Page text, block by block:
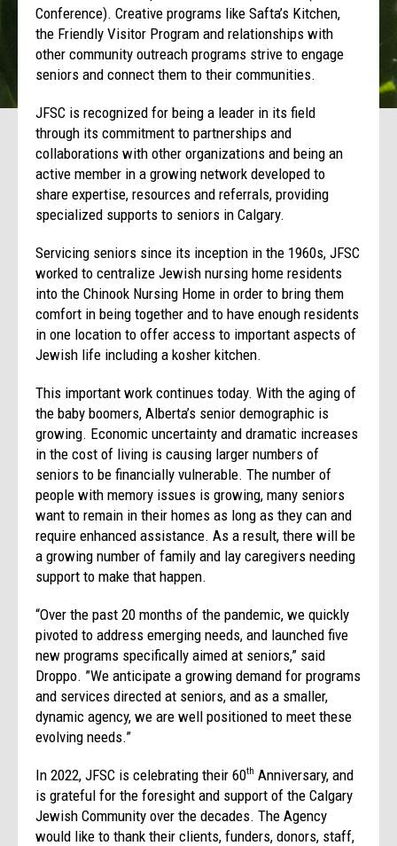
Conference). Creative programs like Safta’s Kitchen,
the Friendly Visitor Program and relationships with
other community outreach programs strive to engage
seniors and connect them to their communities.
JFSC is recognized for being a leader in its field
through its commitment to partnerships and
collaborations with other organizations and being an
active member in a growing network developed to
share expertise, resources and referrals, providing
specialized supports to seniors in Calgary.
Servicing seniors since its inception in the 1960s, JFSC
worked to centralize Jewish nursing home residents
into the Chinook Nursing Home in order to bring them
comfort in being together and to have enough residents
in one location to offer access to important aspects of
Jewish life including a kosher kitchen.
This important work continues today. With the aging of
the baby boomers, Alberta’s senior demographic is
growing. Economic uncertainty and dramatic increases
in the cost of living is causing larger numbers of
seniors to be financially vulnerable. The number of
people with memory issues is growing, many seniors
want to remain in their homes as long as they can and
require enhanced assistance. As a result, there will be
a growing number of family and lay caregivers needing
support to make that happen.
“Over the past 20 months of the pandemic, we quickly
pivoted to address emerging needs, and launched five
new programs specifically aimed at seniors,” said
Droppo. ”We anticipate a growing demand for programs
and services directed at seniors, and as a smaller,
dynamic agency, we are well positioned to meet these
evolving needs.”
In 2022, JFSC is celebrating their 60th Anniversary, and
is grateful for the foresight and support of the Calgary
Jewish Community over the decades. The Agency
would like to thank their clients, funders, donors, staff,